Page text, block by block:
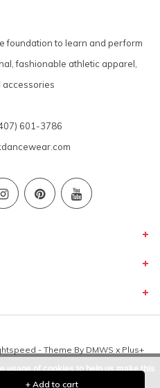
+ Add to cart
foundation to learn and perform
fashionable athletic apparel,
accessories
601-3786
- Theme By DMWS x Plus+
usage of cookies to help us make this